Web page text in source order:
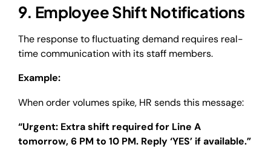
9. Employee Shift Notifications
The response to fluctuating demand requires real-
time communication with its staff members.
Example:
When order volumes spike, HR sends this message:
“Urgent: Extra shift required for Line A
tomorrow, 6 PM to 10 PM. Reply ‘YES’ if available.”